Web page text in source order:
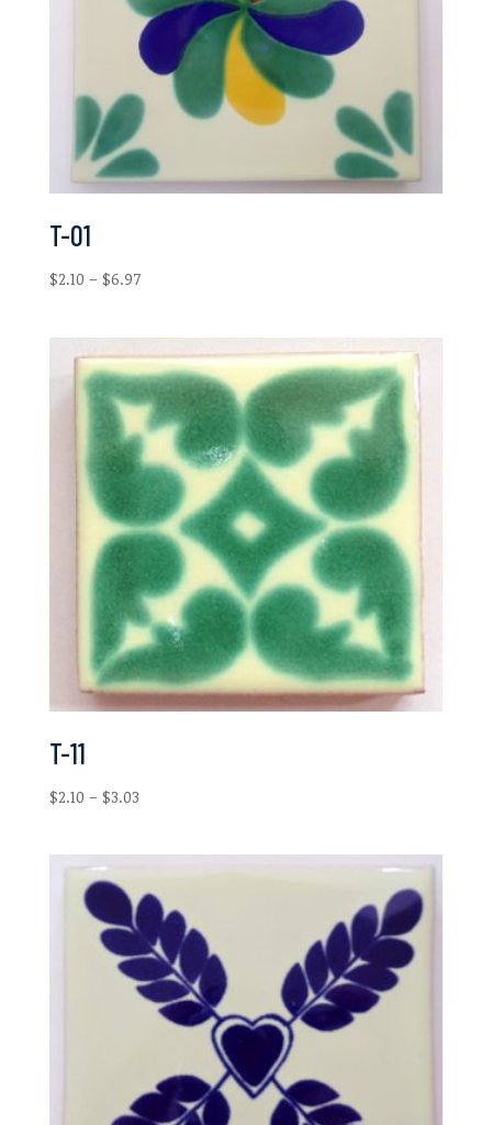
T-01
$2.10 – $6.97Price
through
$6.97
T-11
$2.10 – $3.03Price
through
$3.03